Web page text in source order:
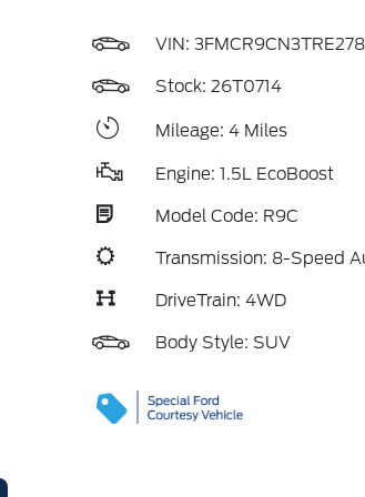
VIN:
Stock: 26T0714
Mileage: 4 Miles
Engine: 1.5L EcoBoost
Model Code: R9C
Transmission: 8-Speed
DriveTrain: 4WD
Body Style: SUV